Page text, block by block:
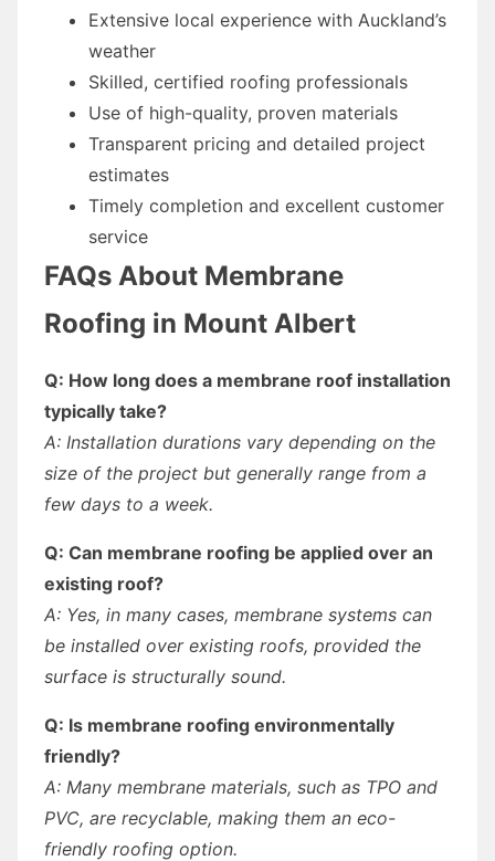
Extensive local experience with Auckland’s
weather
Skilled, certified roofing professionals
Use of high-quality, proven materials
Transparent pricing and detailed project
estimates
Timely completion and excellent customer
service
FAQs About Membrane
Roofing in Mount Albert
Q: How long does a membrane roof installation
typically take?
A: Installation durations vary depending on the
size of the project but generally range from a
few days to a week.
Q: Can membrane roofing be applied over an
existing roof?
A: Yes, in many cases, membrane systems can
be installed over existing roofs, provided the
surface is structurally sound.
Q: Is membrane roofing environmentally
friendly?
A: Many membrane materials, such as TPO and
PVC, are recyclable, making them an eco-
friendly roofing option.